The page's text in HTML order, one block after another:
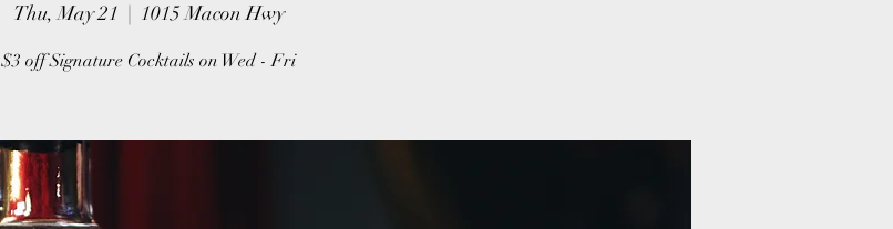
Thu, May 21 1015 Macon Hwy
$3 off Signature Cocktails on Wed - Fri